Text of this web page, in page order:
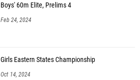
Boys' 60m Elite, Prelims 4
Feb 24, 2024
Girls Eastern States Championship
Oct 14, 2024